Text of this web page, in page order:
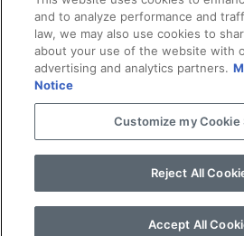
Home Historical Figures
World History
Cultural History
© 2024 Copyright The History Reader.PRIVACY
Privacy Choices
and to analyze performance and
law, we may also use cookies to
about your use of the website with
advertising and analytics partners.
Notice
Customize my Cookie
Reject All
Accept All